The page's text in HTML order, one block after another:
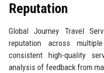
Reputation
Global Journey Travel
reputation across
consistent high-quality
analysis of feedback from